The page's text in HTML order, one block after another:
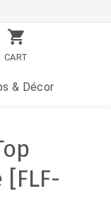
CART
& Décor